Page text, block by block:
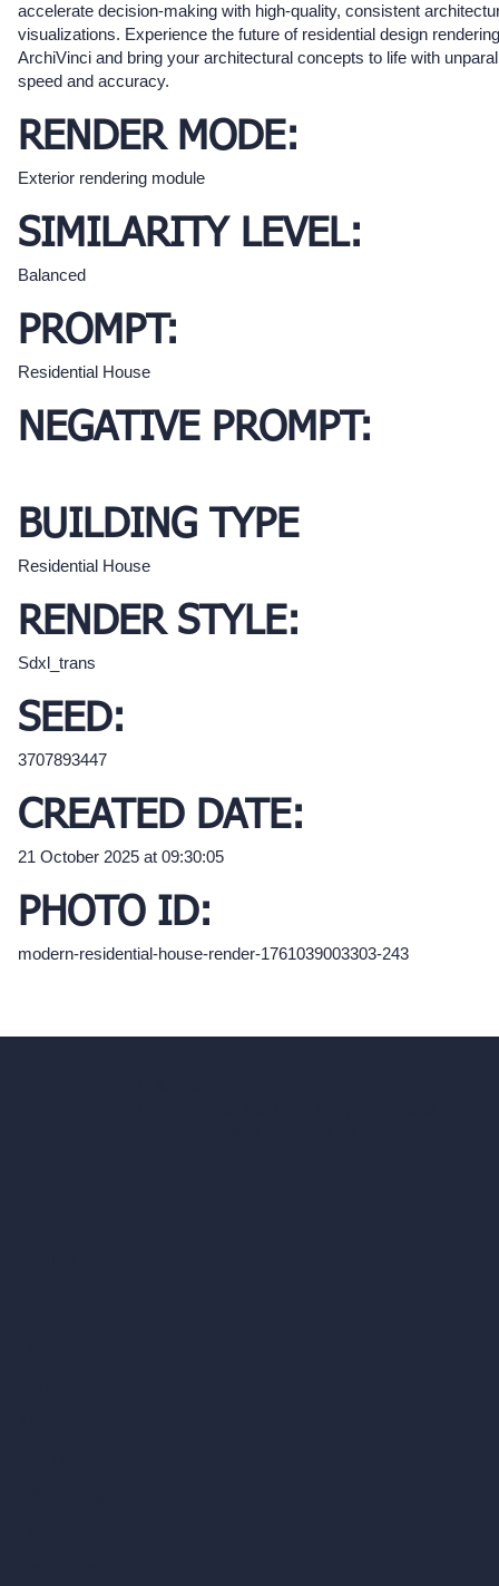
accelerate decision-making with high-quality, consistent
visualizations. Experience the future of residential design
ArchiVinci and bring your architectural concepts to life with
speed and accuracy.
RENDER MODE:
Exterior rendering module
SIMILARITY LEVEL:
Balanced
PROMPT:
Residential House
NEGATIVE PROMPT:
BUILDING TYPE
Residential House
RENDER STYLE:
Sdxl_trans
SEED:
3707893447
CREATED DATE:
21 October 2025 at 09:30:05
PHOTO ID:
modern-residential-house-render-1761039003303-243